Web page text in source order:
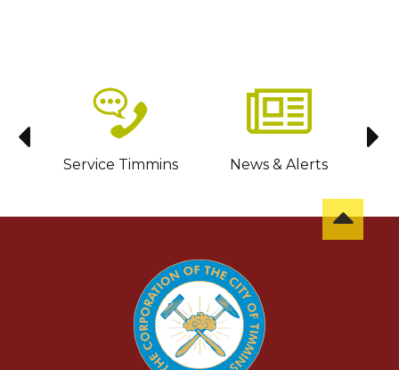
Service Timmins News & Alerts